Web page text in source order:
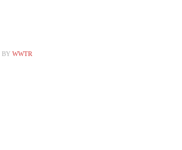
BY WWTR